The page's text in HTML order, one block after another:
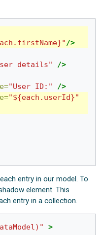
/>
details"
/>
"User ID:"
/>
"${each.userId}"
entry in our model. To
element. This
entry in a collection.
>